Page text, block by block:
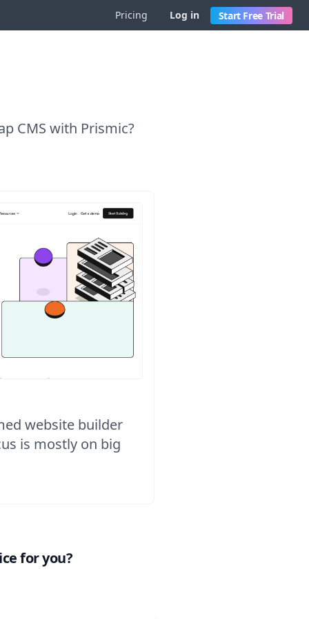
Pricing Log in Start Free Trial
CMS with Prismic?
website builder
is mostly on big
for you?